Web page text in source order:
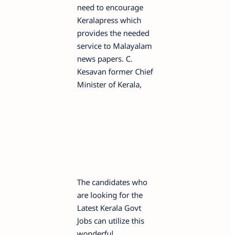
need to encourage
Keralapress which
provides the needed
service to Malayalam
news papers. C.
Kesavan former Chief
Minister of Kerala,
The candidates who
are looking for the
Latest Kerala Govt
Jobs can utilize this